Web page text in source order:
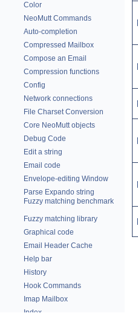
Color
NeoMutt Commands
Auto-completion
Compressed Mailbox
Compose an Email
Compression functions
Config
Network connections
File Charset Conversion
Core NeoMutt objects
Debug Code
Edit a string
Email code
Envelope-editing Window
Parse Expando string
Fuzzy matching benchmark
Fuzzy matching library
Graphical code
Email Header Cache
Help bar
History
Hook Commands
Imap Mailbox